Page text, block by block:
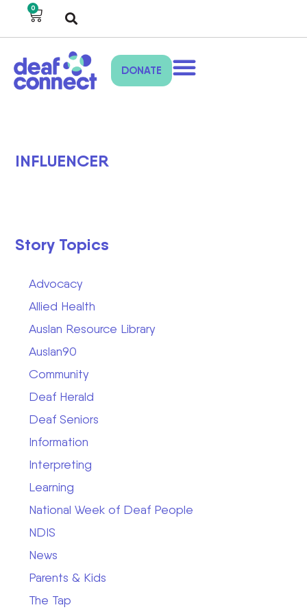
0
DONATE
INFLUENCER
Story Topics
Advocacy
Allied Health
Auslan Resource Library
Auslan90
Community
Deaf Herald
Deaf Seniors
Information
Interpreting
Learning
National Week of Deaf People
NDIS
News
Parents & Kids
The Tap